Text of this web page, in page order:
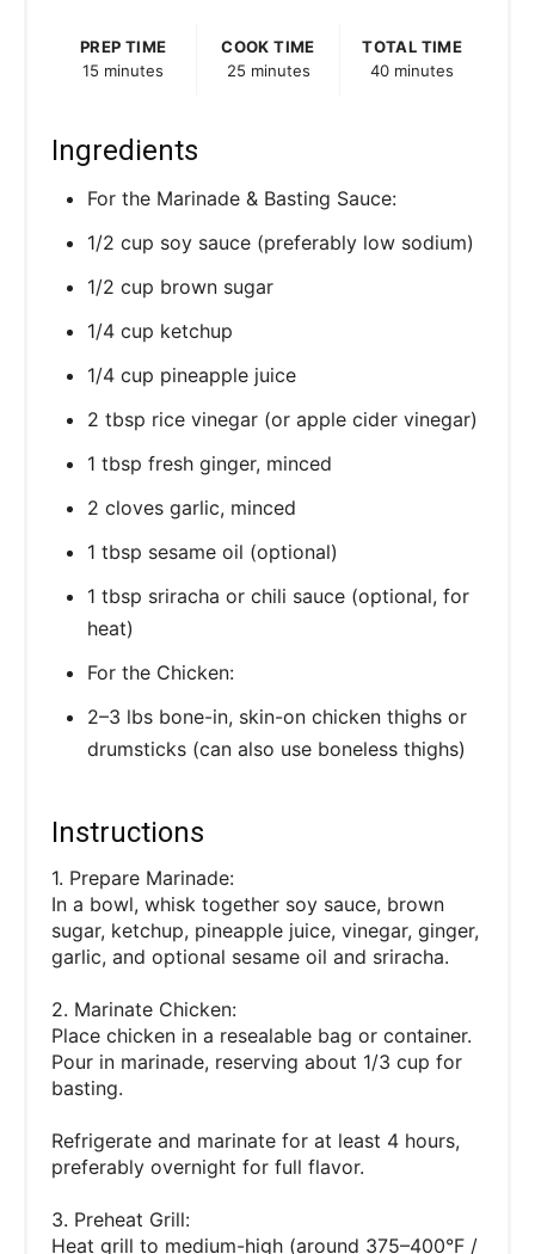
PREP TIME
15 minutes
COOK TIME
25 minutes
TOTAL TIME
40 minutes
Ingredients
For the Marinade & Basting Sauce:
1/2 cup soy sauce (preferably low sodium)
1/2 cup brown sugar
1/4 cup ketchup
1/4 cup pineapple juice
2 tbsp rice vinegar (or apple cider vinegar)
1 tbsp fresh ginger, minced
2 cloves garlic, minced
1 tbsp sesame oil (optional)
1 tbsp sriracha or chili sauce (optional, for
heat)
For the Chicken:
2–3 lbs bone-in, skin-on chicken thighs or
drumsticks (can also use boneless thighs)
Instructions
1. Prepare Marinade:
In a bowl, whisk together soy sauce, brown
sugar, ketchup, pineapple juice, vinegar, ginger,
garlic, and optional sesame oil and sriracha.
2. Marinate Chicken:
Place chicken in a resealable bag or container.
Pour in marinade, reserving about 1/3 cup for
basting.
Refrigerate and marinate for at least 4 hours,
preferably overnight for full flavor.
3. Preheat Grill:
Heat grill to medium-high (around 375–400°F /